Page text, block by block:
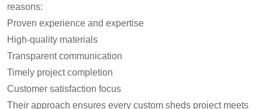
reasons:
Proven experience and expertise
High-quality materials
Transparent communication
Timely project completion
Customer satisfaction focus
Their approach ensures every custom sheds project meets